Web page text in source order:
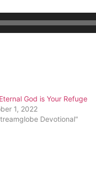
God is Your Refuge
1, 2022
Devotional"